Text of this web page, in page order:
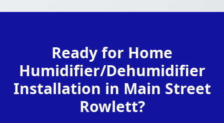
Ready for Home
Humidifier/Dehumidifier
Installation in Main Street
Rowlett?